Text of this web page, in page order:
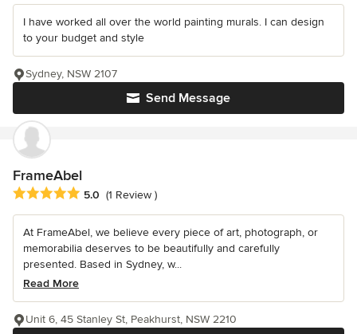
I have worked all over the world painting murals. I can design
to your budget and style
Send Message
Sydney, NSW 2107
FrameAbel
Average rating: 5 out of 5 stars
5.0 (1 Review )
At FrameAbel, we believe every piece of art, photograph, or
memorabilia deserves to be beautifully and carefully
presented. Based in Sydney, w...
Read More
Unit 6, 45 Stanley St, Peakhurst, NSW 2210